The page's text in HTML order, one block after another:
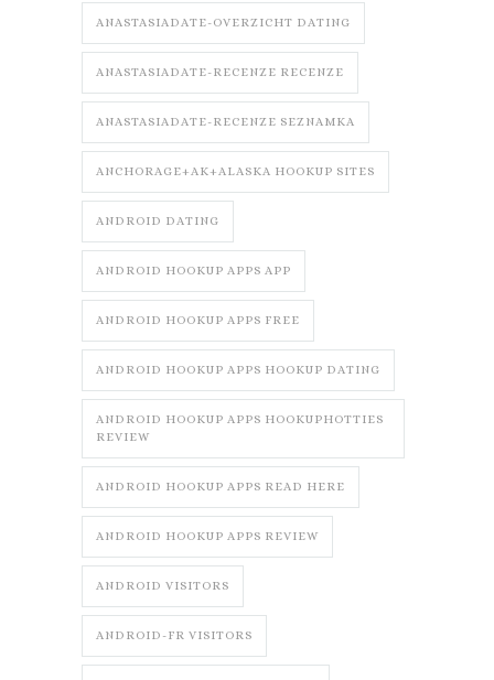
ANASTASIADATE-OVERZICHT DATING
ANASTASIADATE-RECENZE RECENZE
ANASTASIADATE-RECENZE SEZNAMKA
ANCHORAGE+AK+ALASKA HOOKUP SITES
ANDROID DATING
ANDROID HOOKUP APPS APP
ANDROID HOOKUP APPS FREE
ANDROID HOOKUP APPS HOOKUP DATING
ANDROID HOOKUP APPS HOOKUPHOTTIES
REVIEW
ANDROID HOOKUP APPS READ HERE
ANDROID HOOKUP APPS REVIEW
ANDROID VISITORS
ANDROID-FR VISITORS